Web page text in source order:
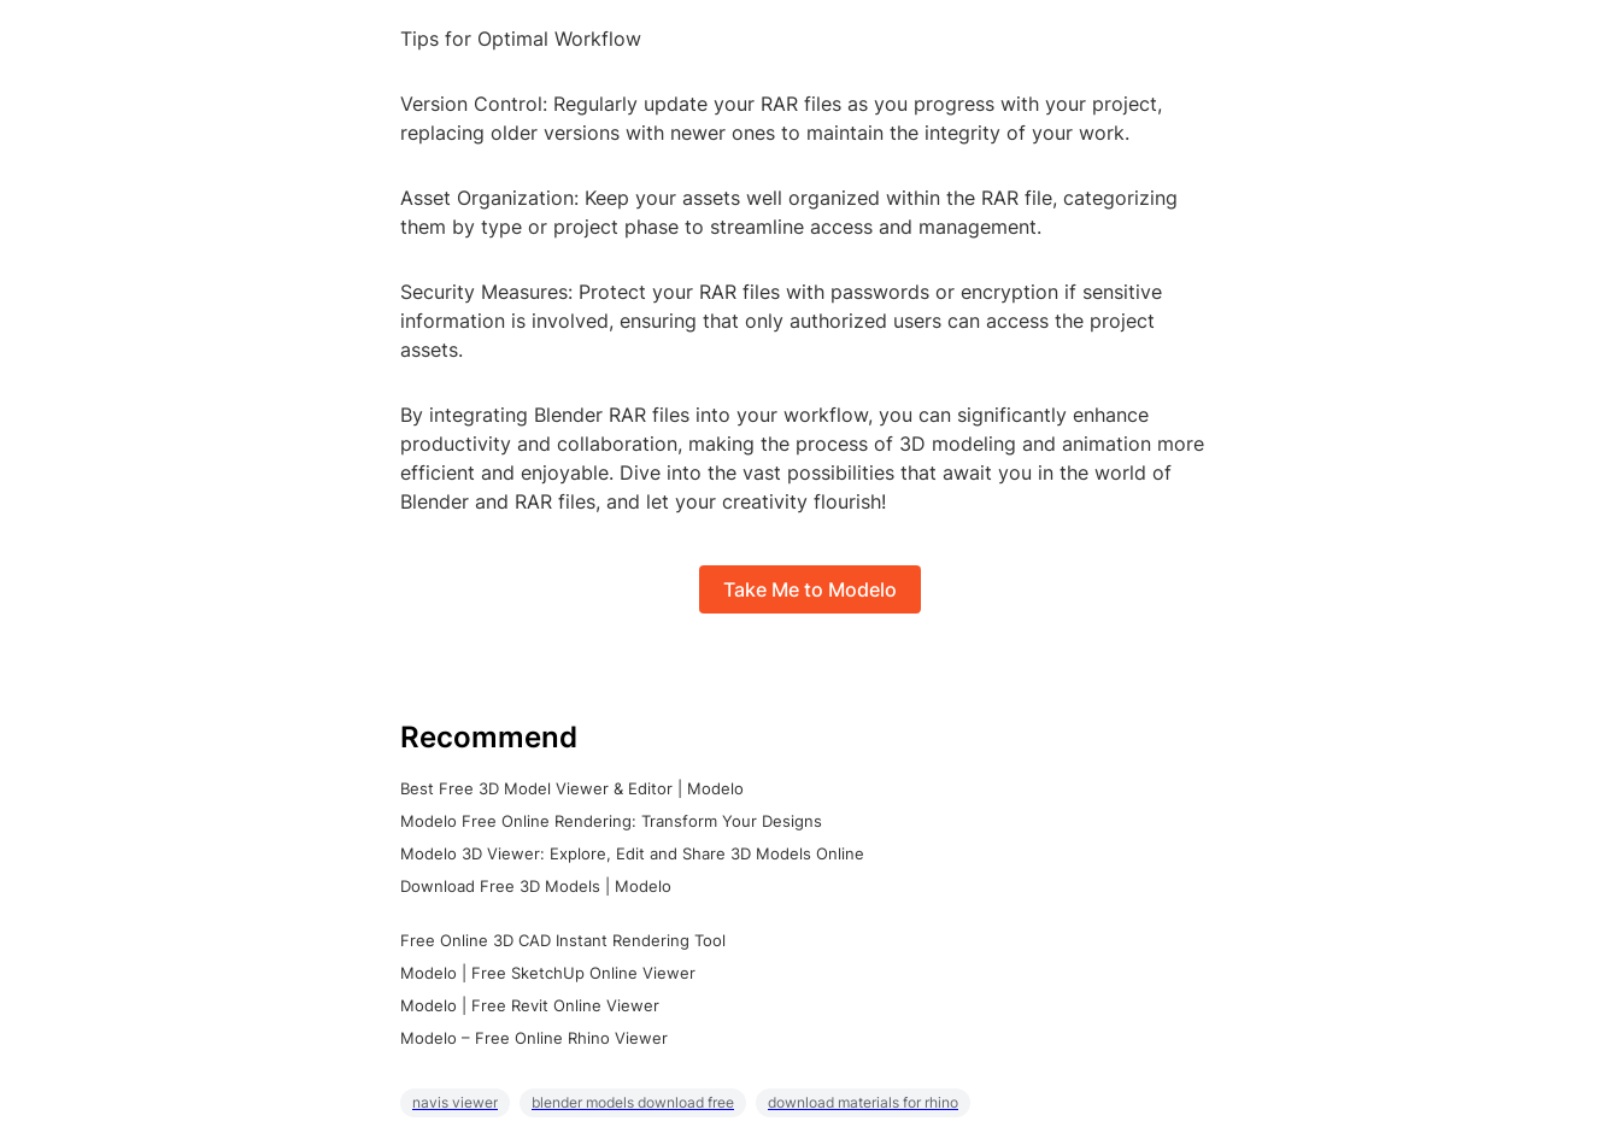
Tips for Optimal Workflow
Version Control: Regularly update your RAR files as you progress with your project,
replacing older versions with newer ones to maintain the integrity of your work.
Asset Organization: Keep your assets well organized within the RAR file, categorizing
them by type or project phase to streamline access and management.
Security Measures: Protect your RAR files with passwords or encryption if sensitive
information is involved, ensuring that only authorized users can access the project
assets.
By integrating Blender RAR files into your workflow, you can significantly enhance
productivity and collaboration, making the process of 3D modeling and animation more
efficient and enjoyable. Dive into the vast possibilities that await you in the world of
Blender and RAR files, and let your creativity flourish!
Take Me to Modelo
Recommend
Best Free 3D Model Viewer & Editor | Modelo
Modelo Free Online Rendering: Transform Your Designs
Modelo 3D Viewer: Explore, Edit and Share 3D Models Online
Download Free 3D Models | Modelo
Free Online 3D CAD Instant Rendering Tool
Modelo | Free SketchUp Online Viewer
Modelo | Free Revit Online Viewer
Modelo – Free Online Rhino Viewer
navis viewer blender models download free download materials for rhino